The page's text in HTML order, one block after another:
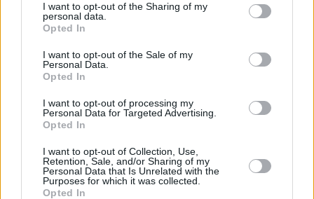
I want to opt-out of the Sharing of my
personal data.
Opted In
I want to opt-out of the Sale of my
Personal Data.
Opted In
I want to opt-out of processing my
Personal Data for Targeted Advertising.
Opted In
I want to opt-out of Collection, Use,
Retention, Sale, and/or Sharing of my
Personal Data that Is Unrelated with the
Purposes for which it was collected.
Opted In
Van Morrison Project
Up Close and Personal
Now We’re Talking
Y&E Sessions
MIX – Music Industry Xplained
Best of Ireland
Best of Dublin
Hot Press Video Archive